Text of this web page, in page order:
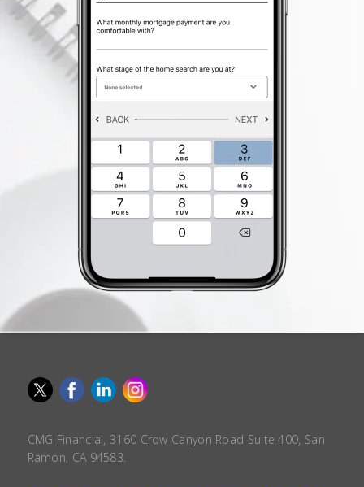
CMG Financial, 3160 Crow Canyon Road Suite 400, San
Ramon, CA 94583.